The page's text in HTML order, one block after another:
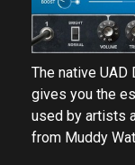
The native
gives you the
used by artists
from Muddy